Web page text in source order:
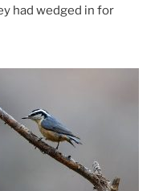
had wedged in for